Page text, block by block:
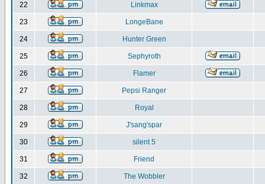
22 Linkmax
23 LongeBane
24 Hunter Green
25 Sephyroth
26 Flamer
27 Pepsi Ranger
28 Royal
29 J'sang'spar
30 silent 5
31 Friend
32 The Wobbler